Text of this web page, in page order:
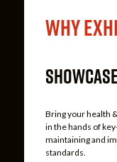
Why
Bring your health
in the hands of
maintaining and
standards.